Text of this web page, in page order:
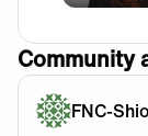
Community
FNC-